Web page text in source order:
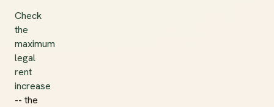
Check
the
maximum
legal
rent
increase
-- the